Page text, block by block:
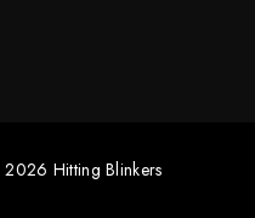
Hitting Blinkers